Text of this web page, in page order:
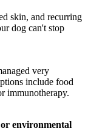
skin, and recurring
dog can't stop
very
include food
immunotherapy.
environmental